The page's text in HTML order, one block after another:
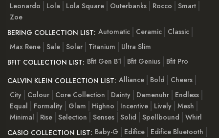
Leonardo
Lola Lola Square Outerbanks Rocco
Smart
Zoe
BERING COLLECTION LIST: Automatic Ceramic
Classic
Max Rene Sale Solar Titanium
Ultra Slim
BFIT COLLECTION LIST: Bfit Gen B1 Bfit Genius
Bfit Pro
CALVIN KLEIN COLLECTION LIST: Alliance Bold
Cheers
City
Colour Core Collection Dainty Damenuhr
Endless
Equal
Formality Glam Highno Incentive Lively Mesh
Minimal
Rise Selection Senses Solid Spellbound
Whirl
CASIO COLLECTION LIST: Baby-G Edifice
Edifice Bluetooth